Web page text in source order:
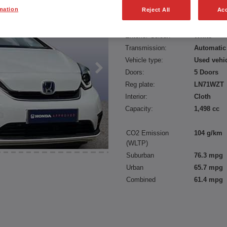
Fuel type:
Petrol
Exterior Colour:
White
Transmission:
Automatic
Vehicle type:
Used
Doors:
5 Doors
Reg plate:
LN71WZT
Interior:
Cloth
Capacity:
1,498 cc
CO2 Emission
(WLTP)
104 g/km
Suburban
76.3 mpg
Urban
65.7 mpg
Combined
61.4 mpg
Reject All